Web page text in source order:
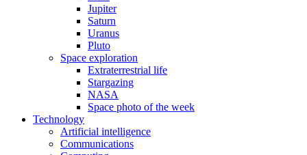
Jupiter
Saturn
Uranus
Pluto
Space exploration
Extraterrestrial life
Stargazing
NASA
Space photo of the week
Technology
Artificial intelligence
Communications